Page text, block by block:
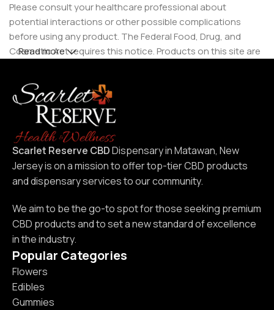
Please consult your healthcare professional about
potential interactions or other possible complications
before using any product. The Federal Food, Drug, and
Cosmetic Act requires this notice. Products on this site are
Read more
Scarlet Reserve CBDDispensary in Matawan, New
Jersey is on a mission to offer top-tier CBD products
and dispensary services to our community.
We aim to be the go-to spot for those seeking premium
CBD products and to set a new standard of excellence
in the industry.
Popular Categories
Flowers
Edibles
Gummies